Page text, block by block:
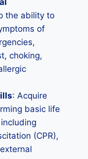
the ability to
of
choking,
: Acquire
basic life
(CPR),